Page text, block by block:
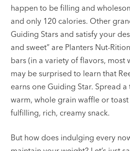
happen to be filling and
and only 120 calories. Other
Guiding Stars and satisfy your
and sweet” are Planters Nut-
bars (in a variety of flavors, most
may be surprised to learn that
earns one Guiding Star. Spread
warm, whole grain waffle or
fulfilling, rich, creamy snack.
But how does indulging every